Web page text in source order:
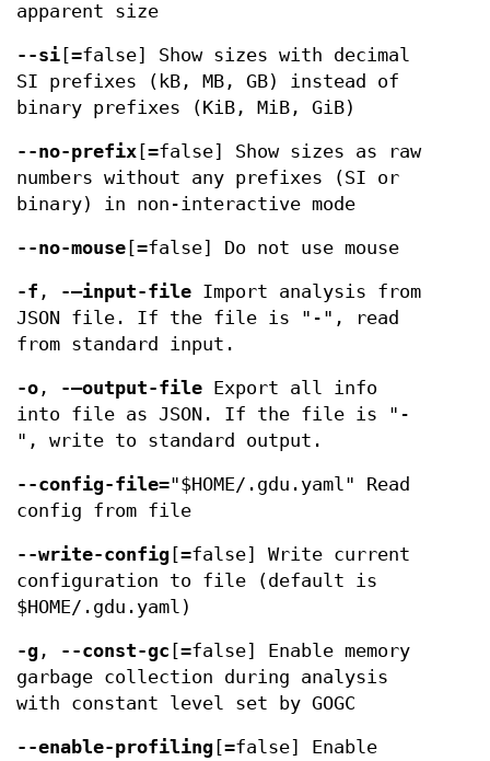
apparent size
--si [=false] Show sizes with decimal
SI prefixes (kB, MB, GB) instead of
binary prefixes (KiB, MiB, GiB)
--no-prefix [=false] Show sizes as raw
numbers without any prefixes (SI or
binary) in non-interactive mode
--no-mouse [=false] Do not use mouse
-f , -—input-file Import analysis from
JSON file. If the file is "-", read
from standard input.
-o , -—output-file Export all info
into file as JSON. If the file is "-
", write to standard output.
--config-file="$HOME/.gdu.yaml" Read
config from file
--write-config [=false] Write current
configuration to file (default is
$HOME/.gdu.yaml)
-g , --const-gc [=false] Enable memory
garbage collection during analysis
with constant level set by GOGC
--enable-profiling [=false] Enable